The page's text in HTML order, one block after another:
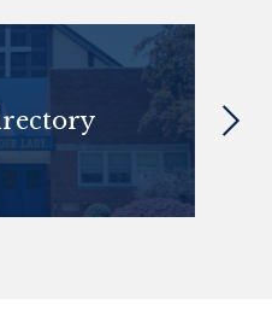
Next